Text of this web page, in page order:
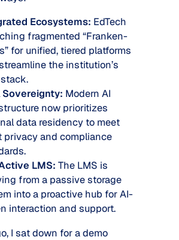
Ecosystems: EdTech
fragmented “Franken-
for unified, tiered platforms
the institution’s
Sovereignty: Modern AI
now prioritizes
data residency to meet
privacy and compliance
LMS: The LMS is
from a passive storage
into a proactive hub for AI-
interaction and support.
I sat down for a demo